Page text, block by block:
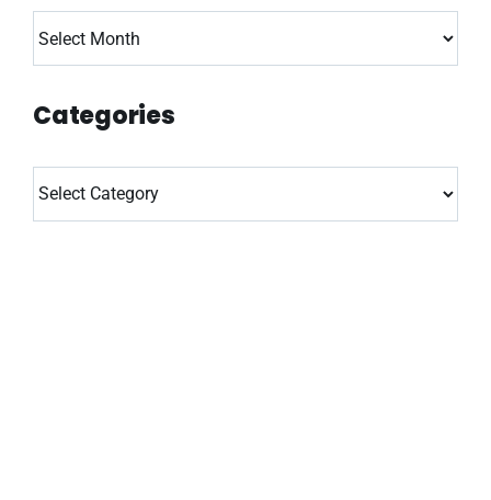
Archives
Categories
Categories